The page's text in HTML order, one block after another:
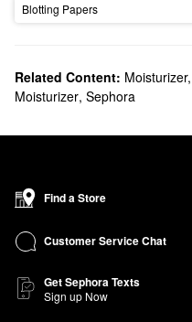
Blotting Papers
Related Content:
Moisturizer, Sephora
Find a Store
Customer Service Chat
Get Sephora Texts
Sign up Now